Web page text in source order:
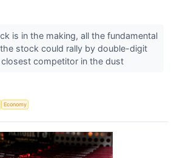
is in the making, all the fundamental
stock could rally by double-digit
competitor in the dust
Economy